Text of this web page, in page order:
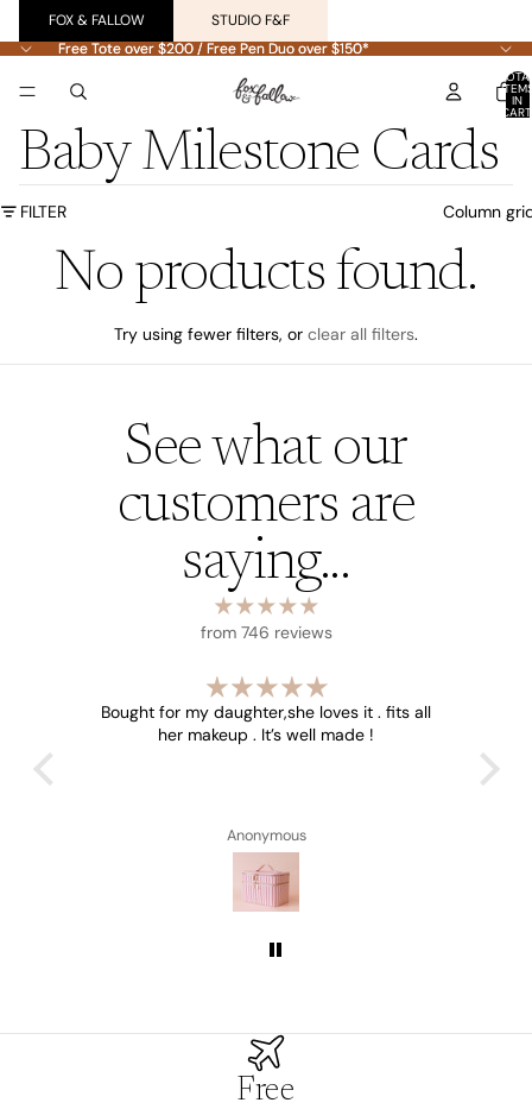
FOX & FALLOW
STUDIO F&F
Free Tote over $200 / Free Pen Duo over $150*
Free Tote over $200 / Free Pen Duo over $150*
IN
Baby Milestone Cards
FILTER Column
No products found.
Try using fewer filters, or clear all filters.
See what our
customers are
saying...
from 746 reviews
Bought for my daughter,she loves it . fits all
her makeup . It’s well made !
Anonymous
Free